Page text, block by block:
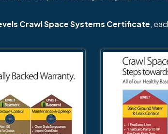
Crawl Space Systems Certificate,